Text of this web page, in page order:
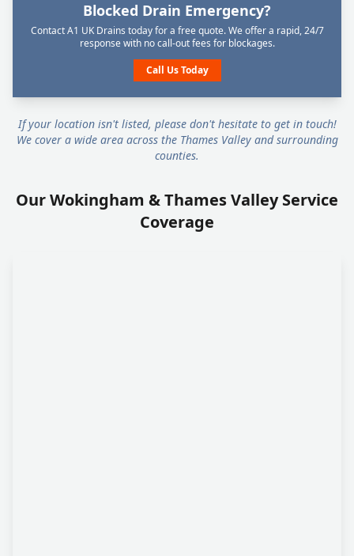
Blocked Drain Emergency?
Contact A1 UK Drains today for a free quote. We offer a rapid, 24/7
response with no call-out fees for blockages.
Call Us Today
If your location isn't listed, please don't hesitate to get in touch!
We cover a wide area across the Thames Valley and surrounding
counties.
Our Wokingham & Thames Valley Service
Coverage